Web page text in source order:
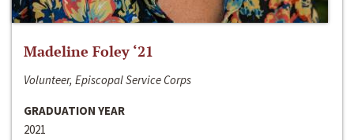
Madeline Foley ‘21
Volunteer, Episcopal Service Corps
GRADUATION YEAR
2021